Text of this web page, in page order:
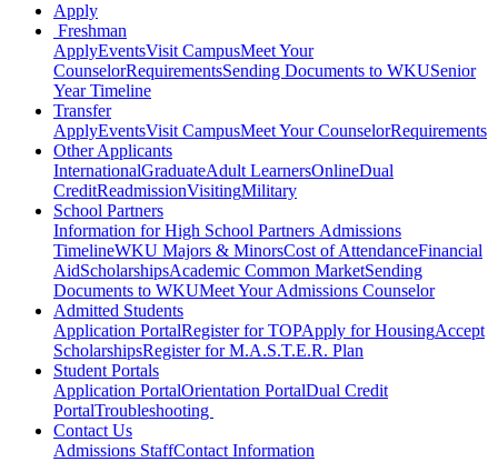
Apply
Freshman
ApplyEventsVisit CampusMeet Your
CounselorRequirementsSending Documents to WKUSenior
Year Timeline
Transfer
ApplyEventsVisit CampusMeet Your CounselorRequirements
Other Applicants
InternationalGraduateAdult LearnersOnlineDual
CreditReadmissionVisitingMilitary
School Partners
Information for High School Partners Admissions
TimelineWKU Majors & MinorsCost of AttendanceFinancial
AidScholarshipsAcademic Common MarketSending
Documents to WKUMeet Your Admissions Counselor
Admitted Students
Application PortalRegister for TOPApply for HousingAccept
ScholarshipsRegister for M.A.S.T.E.R. Plan
Student Portals
Application PortalOrientation PortalDual Credit
PortalTroubleshooting
Contact Us
Admissions StaffContact Information